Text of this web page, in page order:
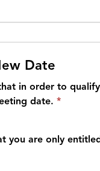
Date
in order to
date.
you are only